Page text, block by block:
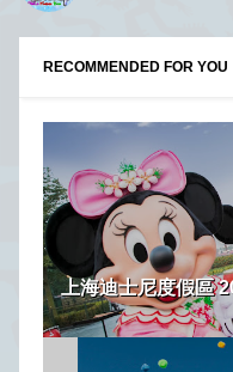
RECOMMENDED FOR YOU
上海迪士尼度假區